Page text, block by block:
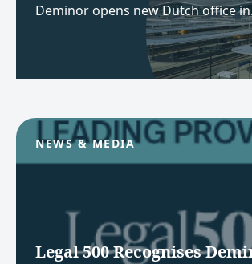
Deminor opens new Dutch office
NEWS & MEDIA
Legal 500 Recognises